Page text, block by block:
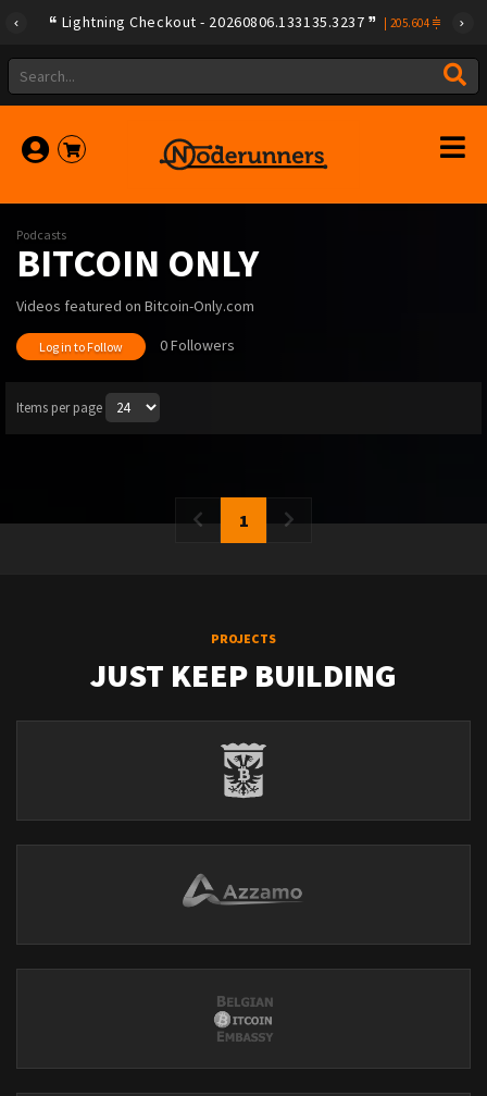
Lightning Checkout - 20260806.133135.3237 205.604
Podcasts
BITCOIN ONLY
Videos featured on Bitcoin-Only.com
Log in to Follow 0 Followers
Items per page
1
PROJECTS
JUST KEEP BUILDING